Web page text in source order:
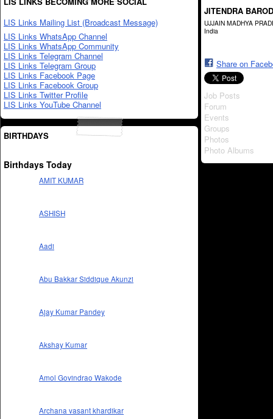
LIS Links Mailing List (Broadcast Message)
LIS Links WhatsApp Channel
LIS Links WhatsApp Community
LIS Links Telegram Channel
LIS Links Telegram Group
LIS Links Facebook Page
LIS Links Facebook Group
LIS Links Twitter Profile
LIS Links YouTube Channel
BIRTHDAYS
Birthdays Today
AMIT KUMAR
ASHISH
Aadi
Abu Bakkar Siddique Akunzi
Ajay Kumar Pandey
Akshay Kumar
Amol Govindrao Wakode
Archana vasant khardikar
JITENDRA BAROD
UJJAIN MADHYA
India
Share on
Job Posts
Forum
Events
Groups
Photos
Photo Albums